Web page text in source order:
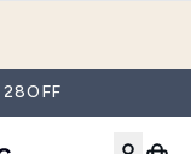
28OFF